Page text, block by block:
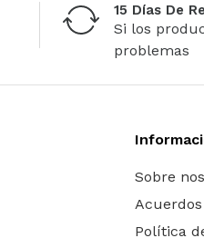
15 Días De
Si los
problemas
Sobre
Política